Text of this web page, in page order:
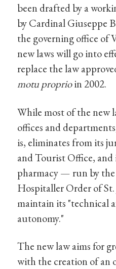
been drafted by a
by Cardinal Giuseppe
the governing office of
new laws will go into
replace the law
motu proprioin 2002.
While most of the new
offices and
is, eliminates from its
and Tourist Office,
pharmacy — run by
Hospitaller Order of
maintain its "technical
autonomy."
The new law aims for
with the creation of an